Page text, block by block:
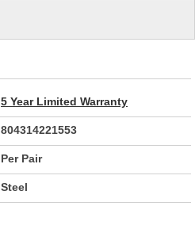
5 Year Limited Warranty
804314221553
Per Pair
Steel